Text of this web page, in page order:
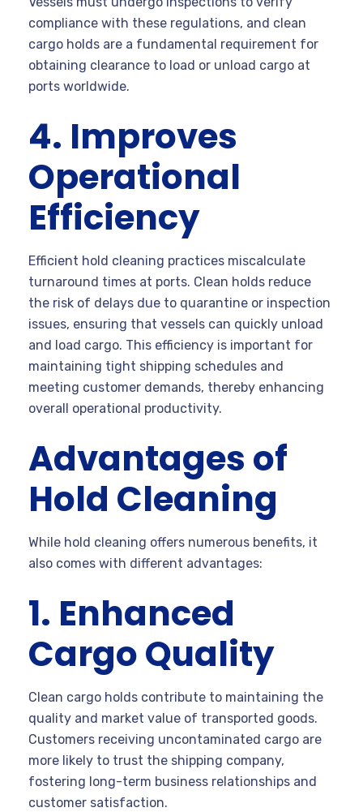
compliance with these regulations, and clean
cargo holds are a fundamental requirement for
obtaining clearance to load or unload cargo at
ports worldwide.
4. Improves
Operational
Efficiency
Efficient hold cleaning practices miscalculate
turnaround times at ports. Clean holds reduce
the risk of delays due to quarantine or inspection
issues, ensuring that vessels can quickly unload
and load cargo. This efficiency is important for
maintaining tight shipping schedules and
meeting customer demands, thereby enhancing
overall operational productivity.
Advantages of
Hold Cleaning
While hold cleaning offers numerous benefits, it
also comes with different advantages:
1. Enhanced
Cargo Quality
Clean cargo holds contribute to maintaining the
quality and market value of transported goods.
Customers receiving uncontaminated cargo are
more likely to trust the shipping company,
fostering long-term business relationships and
customer satisfaction.